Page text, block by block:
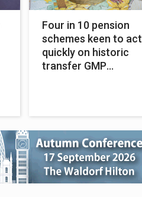
Four in 10 pension
schemes keen to act
quickly on historic
transfer GMP